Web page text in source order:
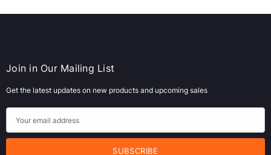
Join in Our Mailing List
Get the latest updates on new products and upcoming sales
m